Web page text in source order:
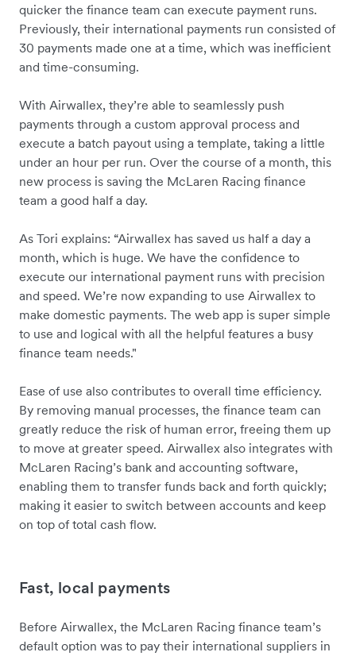
quicker the finance team can execute payment runs.
Previously, their international payments run consisted of
30 payments made one at a time, which was inefficient
and time-consuming.
With Airwallex, they’re able to seamlessly push
payments through a custom approval process and
execute a batch payout using a template, taking a little
under an hour per run. Over the course of a month, this
new process is saving the McLaren Racing finance
team a good half a day.
As Tori explains: “Airwallex has saved us half a day a
month, which is huge. We have the confidence to
execute our international payment runs with precision
and speed. We’re now expanding to use Airwallex to
make domestic payments. The web app is super simple
to use and logical with all the helpful features a busy
finance team needs."
Ease of use also contributes to overall time efficiency.
By removing manual processes, the finance team can
greatly reduce the risk of human error, freeing them up
to move at greater speed. Airwallex also integrates with
McLaren Racing’s bank and accounting software,
enabling them to transfer funds back and forth quickly;
making it easier to switch between accounts and keep
on top of total cash flow.
Fast, local payments
Before Airwallex, the McLaren Racing finance team’s
default option was to pay their international suppliers in